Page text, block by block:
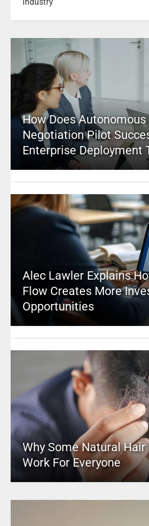
How Does
Negotiation Pilot
Enterprise Deployment
Alec Lawler Explains
Flow Creates More
Opportunities
Why Some Natural Hair
Work For Everyone